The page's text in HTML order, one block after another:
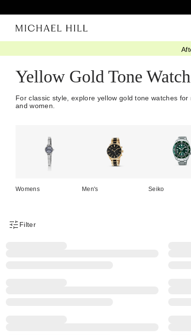
Yellow Gold Tone
For classic style, explore yellow gold tone watches for
and women.
Womens Men's Seiko
Product Filter Menu
Filter